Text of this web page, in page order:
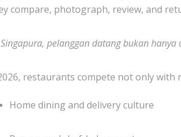
compare, photograph, review, and
Singapura, pelanggan datang bukan
restaurants compete not only
Home dining and delivery culture